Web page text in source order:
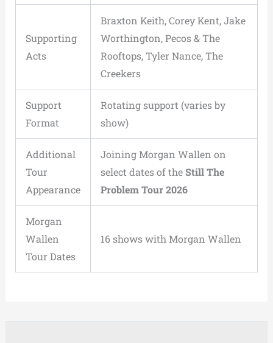
Supporting
Acts
Braxton Keith, Corey Kent, Jake
Worthington, Pecos & The
Rooftops, Tyler Nance, The
Creekers
Support
Format
Rotating support (varies by
show)
Additional
Tour
Appearance
Joining Morgan Wallen on
select dates of theStill The
Problem Tour 2026
Morgan
Wallen
Tour Dates
16 shows with Morgan Wallen